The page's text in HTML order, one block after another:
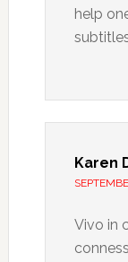
help
Karen
Vivo in